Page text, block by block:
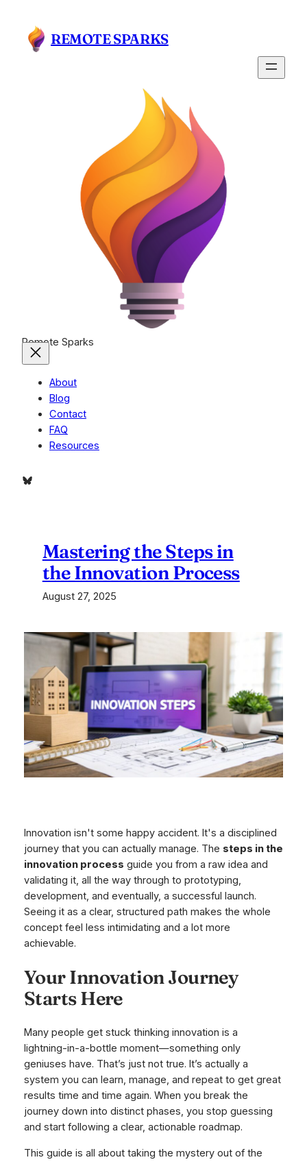
content
REMOTE SPARKS
Remote Sparks
About
Blog
Contact
FAQ
Resources
Bluesky
Mastering the Steps in
the Innovation Process
August 27, 2025
Innovation isn't some happy accident. It's a disciplined
journey that you can actually manage. The steps in the
innovation process guide you from a raw idea and
validating it, all the way through to prototyping,
development, and eventually, a successful launch.
Seeing it as a clear, structured path makes the whole
concept feel less intimidating and a lot more
achievable.
Your Innovation Journey
Starts Here
Many people get stuck thinking innovation is a
lightning-in-a-bottle moment—something only
geniuses have. That’s just not true. It’s actually a
system you can learn, manage, and repeat to get great
results time and time again. When you break the
journey down into distinct phases, you stop guessing
and start following a clear, actionable roadmap.
This guide is all about taking the mystery out of the